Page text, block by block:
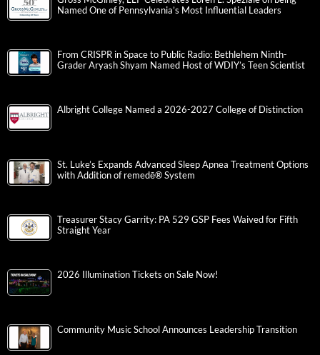
Named One of Pennsylvania’s Most Influential Leaders
From CRISPR in Space to Public Radio: Bethlehem Ninth-
Grader Aryash Shyam Named Host of WDIY’s Teen Scientist
Albright College Named a 2026-2027 College of Distinction
St. Luke’s Expands Advanced Sleep Apnea Treatment Options
with Addition of remedē® System
Treasurer Stacy Garrity: PA 529 GSP Fees Waived for Fifth
Straight Year
2026 Illumination Tickets on Sale Now!
Community Music School Announces Leadership Transition